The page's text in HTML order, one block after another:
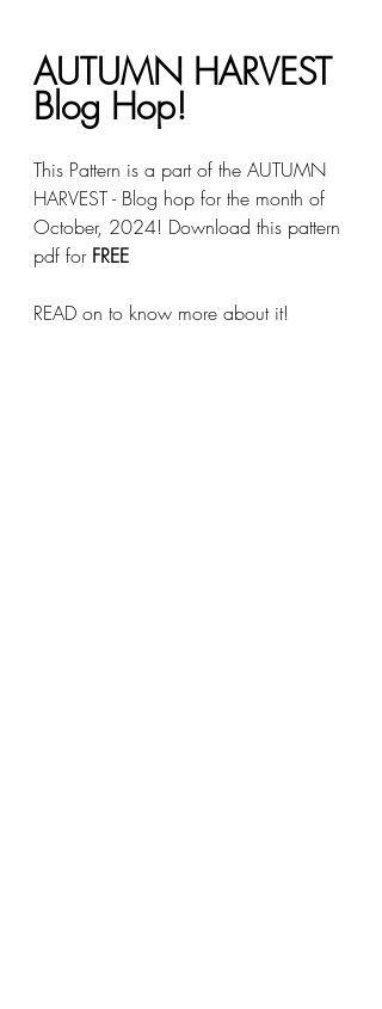
AUTUMN HARVEST
Blog Hop!
This Pattern is a part of the AUTUMN
HARVEST - Blog hop for the month of
October, 2024! Download this pattern
pdf for FREE
READ on to know more about it!